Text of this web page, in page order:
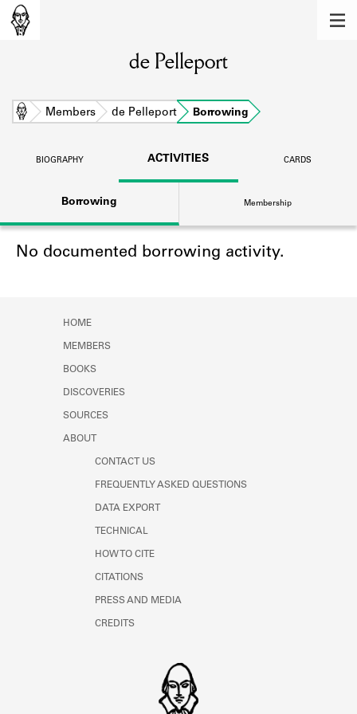
Learn about the members of the lending
library.
BOOKS
DISCOVERIES
Learn about the Shakespeare and
Company community.
SOURCES
Learn about the Shakespeare and
de Pelleport
Home Members de Pelleport Borrowing
BIOGRAPHY ACTIVITIES CARDS
Borrowing Membership
No documented borrowing activity.
HOME
MEMBERS
BOOKS
DISCOVERIES
SOURCES
ABOUT
CONTACT US
FREQUENTLY ASKED QUESTIONS
DATA EXPORT
TECHNICAL
HOW TO CITE
CITATIONS
PRESS AND MEDIA
CREDITS